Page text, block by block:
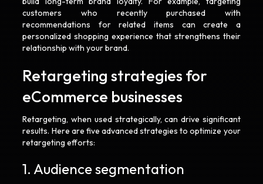
customers who recently purchased with
recommendations for related items can create a
personalized shopping experience that strengthens their
relationship with your brand.
Retargeting strategies for
eCommerce businesses
Retargeting, when used strategically, can drive significant
results. Here are five advanced strategies to optimize your
retargeting efforts:
1. Audience segmentation